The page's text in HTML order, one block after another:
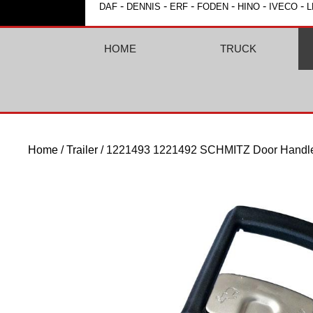
DAF - DENNIS - ERF - FODEN - HINO - IVECO -
HOME TRUCK
Home /Trailer / 1221493 1221492 SCHMITZ Door